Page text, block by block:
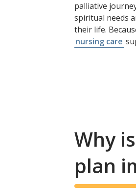
palliative
spiritual needs
their life.
nursing care
Why
plan